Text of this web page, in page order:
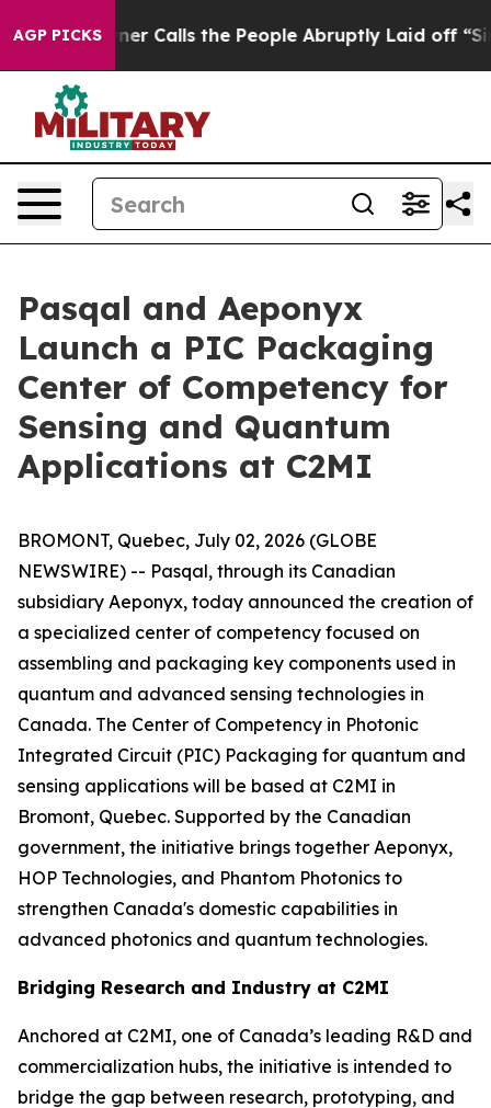
AGP PICKS
Calls the People Abruptly Laid off “Simply a Math
Pasqal and Aeponyx
Launch a PIC Packaging
Center of Competency for
Sensing and Quantum
Applications at C2MI
BROMONT, Quebec, July 02, 2026 (GLOBE
NEWSWIRE) -- Pasqal, through its Canadian
subsidiary Aeponyx, today announced the creation of
a specialized center of competency focused on
assembling and packaging key components used in
quantum and advanced sensing technologies in
Canada. The Center of Competency in Photonic
Integrated Circuit (PIC) Packaging for quantum and
sensing applications will be based at C2MI in
Bromont, Quebec. Supported by the Canadian
government, the initiative brings together Aeponyx,
HOP Technologies, and Phantom Photonics to
strengthen Canada's domestic capabilities in
advanced photonics and quantum technologies.
Bridging Research and Industry at C2MI
Anchored at C2MI, one of Canada’s leading R&D and
commercialization hubs, the initiative is intended to
bridge the gap between research, prototyping, and